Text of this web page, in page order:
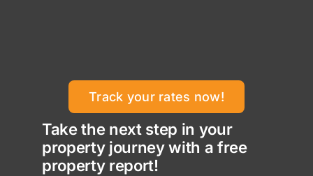
Track your rates now!
Take the next step in your
property journey with a free
property report!